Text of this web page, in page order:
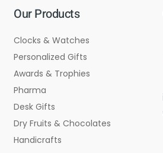
Our Products
Clocks & Watches
Personalized Gifts
Awards & Trophies
Pharma
Desk Gifts
Dry Fruits & Chocolates
Handicrafts